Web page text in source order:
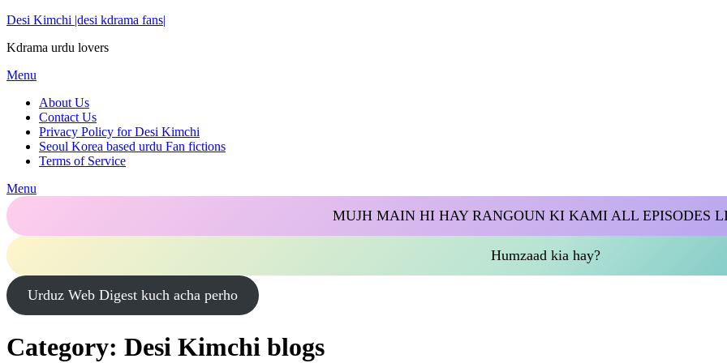
Skip
content
Desi Kimchi |desi kdrama fans|
Kdrama urdu lovers
Menu
About Us
Contact Us
Privacy Policy for Desi Kimchi
Seoul Korea based urdu Fan fictions
Terms of Service
Menu
MUJH MAIN HI HAY RANGOUN KI KAMI ALL EPISODES
Humzaad kia hay?
Urduz Web Digest kuch acha perho
Category: Desi Kimchi blogs